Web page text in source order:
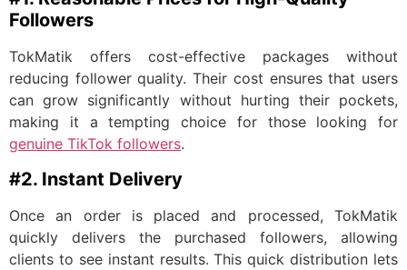
Followers
TokMatik offers cost-effective packages without
reducing follower quality. Their cost ensures that users
can grow significantly without hurting their pockets,
making it a tempting choice for those looking for
genuine TikTok followers.
#2. Instant Delivery
Once an order is placed and processed, TokMatik
quickly delivers the purchased followers, allowing
clients to see instant results. This quick distribution lets